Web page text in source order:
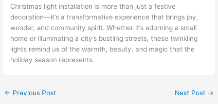
Christmas light installation is more than just a festive
decoration—it’s a transformative experience that brings joy,
wonder, and community spirit. Whether it’s adorning a small
home or illuminating a city’s bustling streets, these twinkling
lights remind us of the warmth, beauty, and magic that the
holiday season represents.
← Previous Post Next Post →